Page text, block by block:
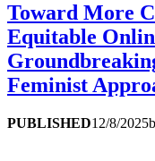
Toward More
Equitable
Feminist
PUBLISHED12/8/2025